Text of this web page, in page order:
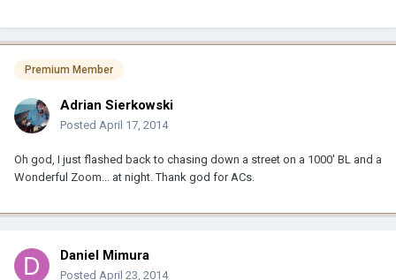
Premium Member
Adrian Sierkowski
Posted April 17, 2014
Oh god, I just flashed back to chasing down a street on a 1000' BL and a
Wonderful Zoom... at night. Thank god for ACs.
Daniel Mimura
Posted April 23, 2014